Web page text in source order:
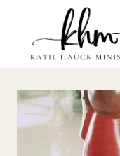
content